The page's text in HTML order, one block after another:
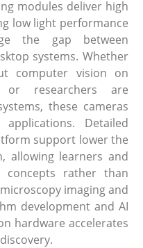
modules deliver high
low light performance
the gap between
systems. Whether
computer vision on
or researchers are
these cameras
Detailed
support lower the
allowing learners and
rather than
imaging and
development and AI
hardware accelerates